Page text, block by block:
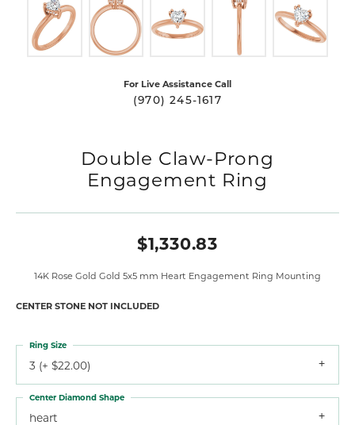
For Live Assistance Call
(970) 245-1617
Double Claw-Prong
Engagement Ring
$1,330.83
14K Rose Gold Gold 5x5 mm Heart Engagement Ring Mounting
CENTER STONE NOT INCLUDED
3 (+ $22.00)
Ring Size
heart
Center Diamond Shape